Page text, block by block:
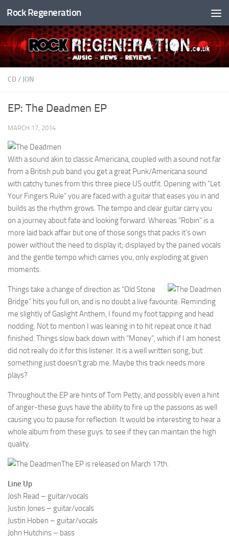
Skip to content
Rock Regeneration
CD / JON
EP: The Deadmen EP
MARCH 17, 2014
With a sound akin to classic Americana, coupled with a sound not far
from a British pub band you get a great Punk/Americana sound
with catchy tunes from this three piece US outfit. Opening with “Let
Your Fingers Rule” you are faced with a guitar that eases you in and
builds as the rhythm grows. The tempo and clear guitar carry you
on a journey about fate and looking forward. Whereas “Robin” is a
more laid back affair but one of those songs that packs it’s own
power without the need to display it; displayed by the pained vocals
and the gentle tempo which carries you, only exploding at given
moments.
Things take a change of direction as “Old Stone
Bridge” hits you full on, and is no doubt a live favourite. Reminding
me slightly of Gaslight Anthem, I found my foot tapping and head
nodding. Not to mention I was leaning in to hit repeat once it had
finished. Things slow back down with “Money”, which if I am honest
did not really do it for this listener. It is a well written song, but
something just doesn’t grab me. Maybe this track needs more
plays?
Throughout the EP are hints of Tom Petty, and possibly even a hint
of anger-these guys have the ability to fire up the passions as well
causing you to pause for reflection. It would be interesting to hear a
whole album from these guys. to see if they can maintain the high
quality.
The EP is released on March 17th.
Line Up
Josh Read – guitar/vocals
Justin Jones – guitar/vocals
Justin Hoben – guitar/vocals
John Hutchins – bass